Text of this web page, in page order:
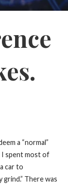
a “normal”
I spent most of
car to
There was